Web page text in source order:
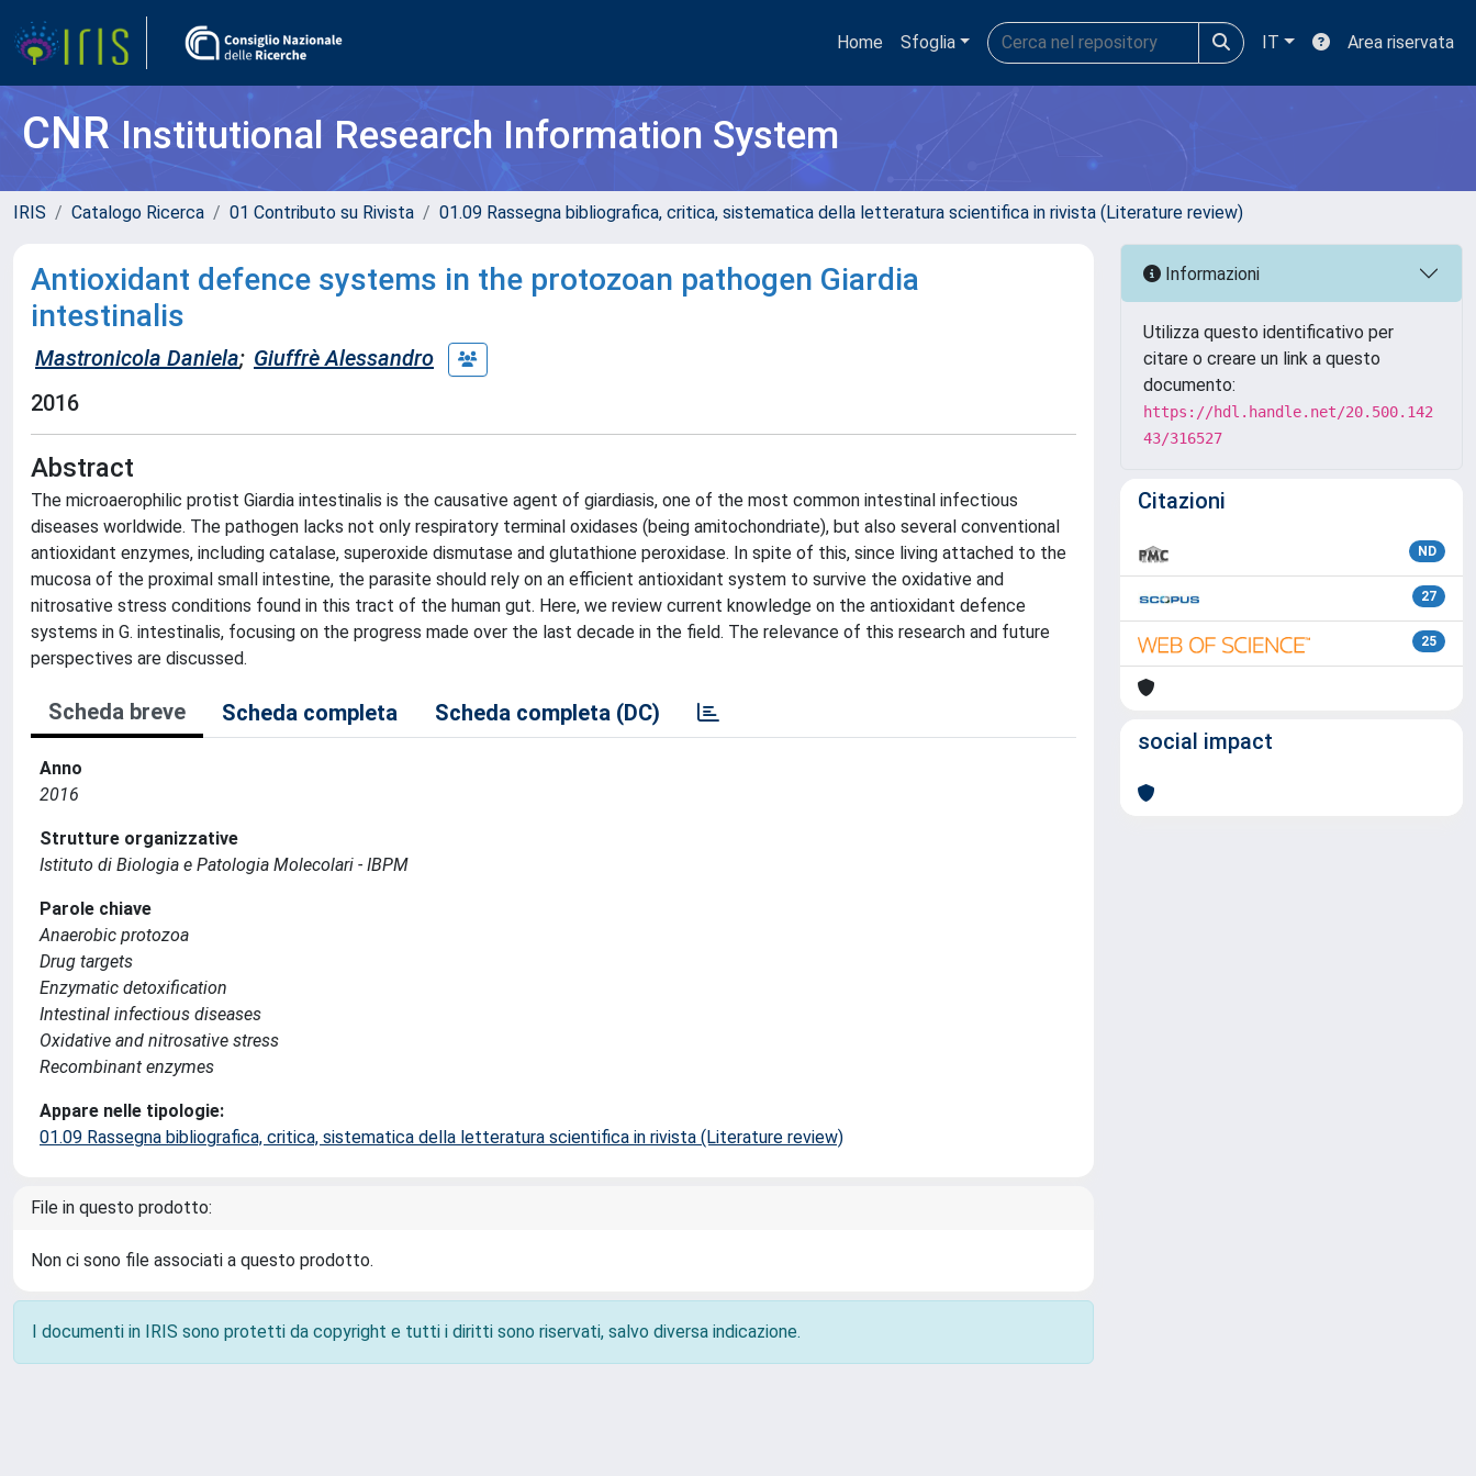
Home Sfoglia IT Area riservata
CNRInstitutional Research Information System
IRIS Catalogo Ricerca 01 Contributo su Rivista 01.09 Rassegna bibliografica, critica, sistematica della letteratura scientifica in rivista (Literature review)
Antioxidant defence systems in the protozoan pathogen Giardia
intestinalis
Mastronicola Daniela; Giuffrè Alessandro
2016
Abstract
The microaerophilic protist Giardia intestinalis is the causative agent of giardiasis, one of the most common intestinal infectious
diseases worldwide. The pathogen lacks not only respiratory terminal oxidases (being amitochondriate), but also several conventional
antioxidant enzymes, including catalase, superoxide dismutase and glutathione peroxidase. In spite of this, since living attached to the
mucosa of the proximal small intestine, the parasite should rely on an efficient antioxidant system to survive the oxidative and
nitrosative stress conditions found in this tract of the human gut. Here, we review current knowledge on the antioxidant defence
systems in G. intestinalis, focusing on the progress made over the last decade in the field. The relevance of this research and future
perspectives are discussed.
Scheda breve Scheda completa Scheda completa (DC)
Anno
2016
Strutture organizzative
Istituto di Biologia e Patologia Molecolari - IBPM
Parole chiave
Anaerobic protozoa
Drug targets
Enzymatic detoxification
Intestinal infectious diseases
Oxidative and nitrosative stress
Recombinant enzymes
Appare nelle tipologie:
01.09 Rassegna bibliografica, critica, sistematica della letteratura scientifica in rivista (Literature review)
File in questo prodotto:
Non ci sono file associati a questo prodotto.
I documenti in IRIS sono protetti da copyright e tutti i diritti sono riservati, salvo diversa indicazione.
Informazioni
Utilizza questo identificativo per
citare o creare un link a questo
documento:
https://hdl.handle.net/20.500.142
43/316527
Citazioni
ND
27
25
social impact